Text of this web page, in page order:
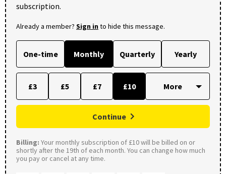
subscription.
Already a member? Sign into hide this message.
One-time Monthly Quarterly Yearly
£3 £5 £7 £10
Continue
Billing: Your monthly subscription of £10 will be billed on or
shortly after the 19th of each month. You can change how much
you pay or cancel at any time.